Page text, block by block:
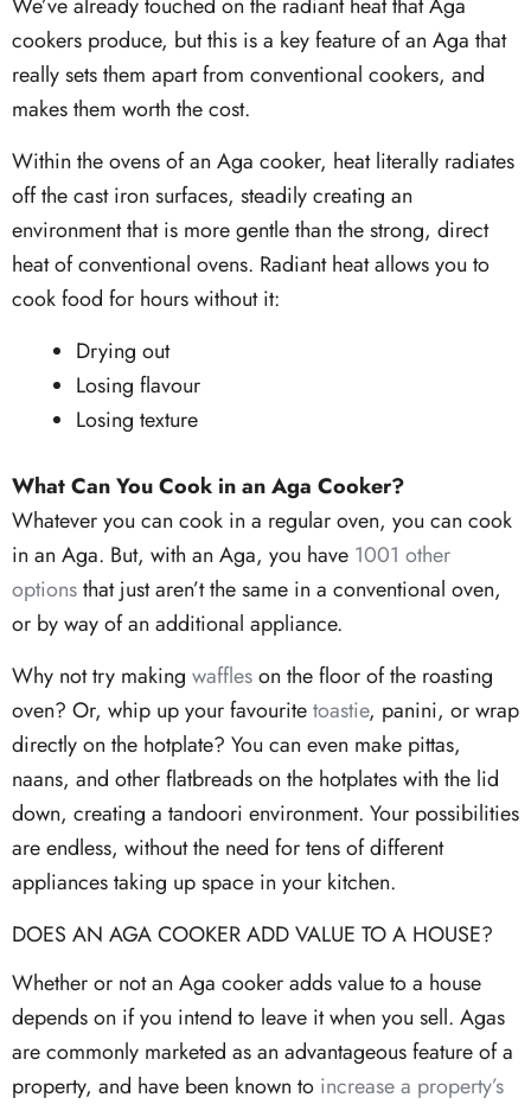
cookers produce, but this is a key feature of an Aga that
really sets them apart from conventional cookers, and
makes them worth the cost.
Within the ovens of an Aga cooker, heat literally radiates
off the cast iron surfaces, steadily creating an
environment that is more gentle than the strong, direct
heat of conventional ovens. Radiant heat allows you to
cook food for hours without it:
Drying out
Losing flavour
Losing texture
What Can You Cook in an Aga Cooker?
Whatever you can cook in a regular oven, you can cook
in an Aga. But, with an Aga, you have 1001 other
optionsthat just aren’t the same in a conventional oven,
or by way of an additional appliance.
Why not try making waffleson the floor of the roasting
oven? Or, whip up your favouritetoastie, panini, or wrap
directly on the hotplate? You can even make pittas,
naans, and other flatbreads on the hotplates with the lid
down, creating a tandoori environment. Your possibilities
are endless, without the need for tens of different
appliances taking up space in your kitchen.
DOES AN AGA COOKER ADD VALUE TO A HOUSE?
Whether or not an Aga cooker adds value to a house
depends on if you intend to leave it when you sell. Agas
are commonly marketed as an advantageous feature of a
property, and have been known to increase a property’s